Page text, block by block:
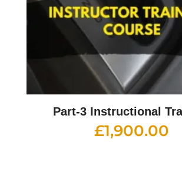
Part-3 Instructional
£1,900.00